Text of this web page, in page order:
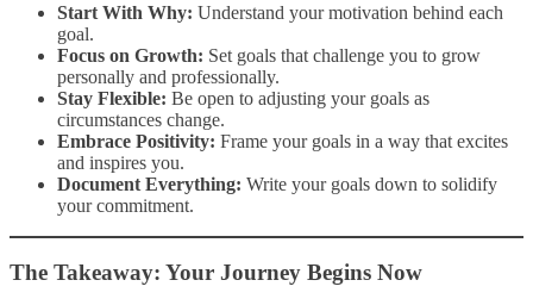
Start With Why: Understand your motivation behind each
goal.
Focus on Growth: Set goals that challenge you to grow
personally and professionally.
Stay Flexible: Be open to adjusting your goals as
circumstances change.
Embrace Positivity: Frame your goals in a way that excites
and inspires you.
Document Everything: Write your goals down to solidify
your commitment.
The Takeaway: Your Journey Begins Now